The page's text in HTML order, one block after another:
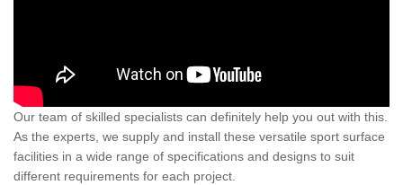
Our team of skilled specialists can definitely help you out with this.
As the experts, we supply and install these versatile sport surface
facilities in a wide range of specifications and designs to suit
different requirements for each project.